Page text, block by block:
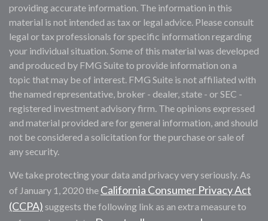
providing accurate information. The information in this
material is not intended as tax or legal advice. Please consult
legal or tax professionals for specific information regarding
your individual situation. Some of this material was developed
and produced by FMG Suite to provide information on a
topic that may be of interest. FMG Suite is not affiliated with
the named representative, broker - dealer, state - or SEC -
registered investment advisory firm. The opinions expressed
and material provided are for general information, and should
not be considered a solicitation for the purchase or sale of
any security.
We take protecting your data and privacy very seriously. As
of January 1, 2020 the California Consumer Privacy Act
(CCPA) suggests the following link as an extra measure to